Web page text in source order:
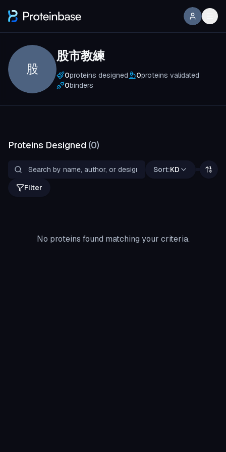
股
股市教練
0proteins designed 0proteins validated
0binders
Proteins Designed (0)
Sort:KD
Filter
No proteins found matching your criteria.